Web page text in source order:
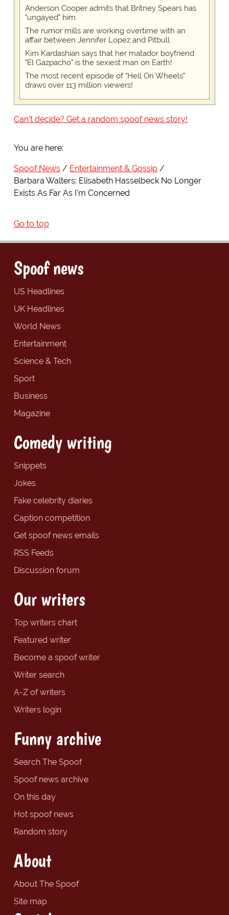
Anderson Cooper admits that Britney Spears has
"ungayed" him
The rumor mills are working overtime with an
affair between Jennifer Lopez and Pitbull
Kim Kardashian says that her matador boyfriend
"El Gazpacho" is the sexiest man on Earth!
The most recent episode of "Hell On Wheels"
draws over 113 million viewers!
Can't decide? Get a random spoof news story!
You are here:
Spoof News
Entertainment & Gossip
Barbara Walters: Elisabeth Hasselbeck No Longer
Exists As Far As I'm Concerned
Go to top
Spoof news
US Headlines
UK Headlines
World News
Entertainment
Science & Tech
Sport
Business
Magazine
Comedy writing
Snippets
Jokes
Fake celebrity diaries
Caption competition
Get spoof news emails
RSS Feeds
Discussion forum
Our writers
Top writers chart
Featured writer
Become a spoof writer
Writer search
A-Z of writers
Writers login
Funny archive
Search The Spoof
Spoof news archive
On this day
Hot spoof news
Random story
About
About The Spoof
Site map